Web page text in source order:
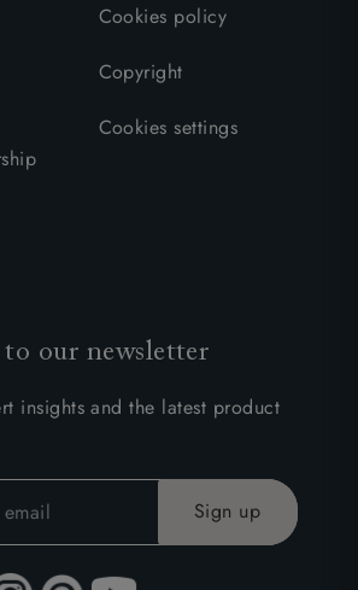
Cookies policy
Copyright
Cookies settings
to our newsletter
insights and the latest product